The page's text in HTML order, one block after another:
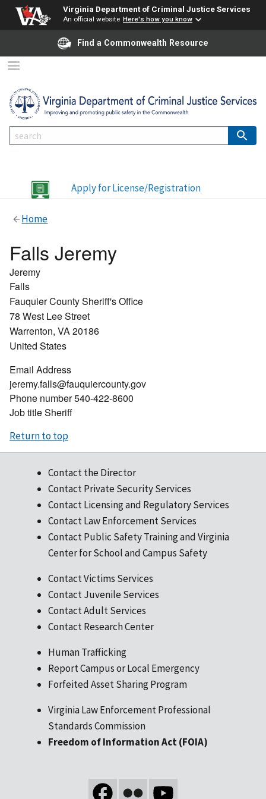
Virginia Department of Criminal Justice Services
An official website Here's how you know
Find a Commonwealth Resource
Apply for License/Registration
Home
Falls Jeremy
Jeremy
Falls
Fauquier County Sheriff's Office
78 West Lee Street
Warrenton, VA20186
United States
Email Address
jeremy.falls@fauquiercounty.gov
Phone number540-422-8600
Job titleSheriff
Return to top
Contact the Director
Contact Private Security Services
Contact Licensing and Regulatory Services
Contact Law Enforcement Services
Contact Public Safety Training and Virginia
Center for School and Campus Safety
Contact Victims Services
Contact Juvenile Services
Contact Adult Services
Contact Research Center
Human Trafficking
Report Campus or Local Emergency
Forfeited Asset Sharing Program
Virginia Law Enforcement Professional
Standards Commission
Freedom of Information Act (FOIA)